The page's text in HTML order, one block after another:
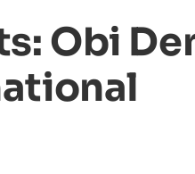
Obi